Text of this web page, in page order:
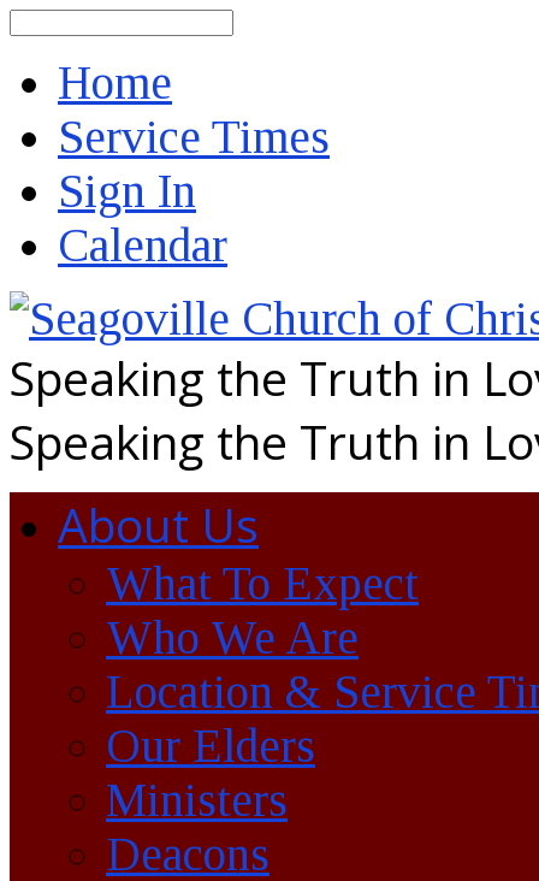
Home
Service Times
Sign In
Calendar
Speaking the Truth in
Speaking the Truth in
About Us
What To Expect
Who We Are
Location & Service
Our Elders
Ministers
Deacons